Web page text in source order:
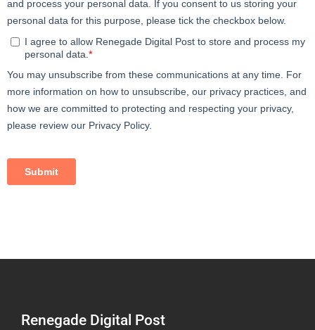
Renegade Digital Post